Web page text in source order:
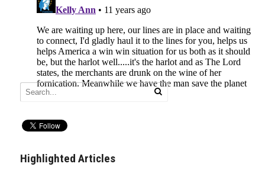
Highlighted Articles